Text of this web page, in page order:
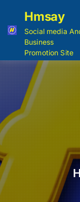
Hmsay
Social media
Business
Promotion Site